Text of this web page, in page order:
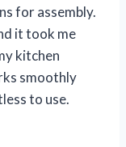
for assembly.
it took me
kitchen
smoothly
to use.